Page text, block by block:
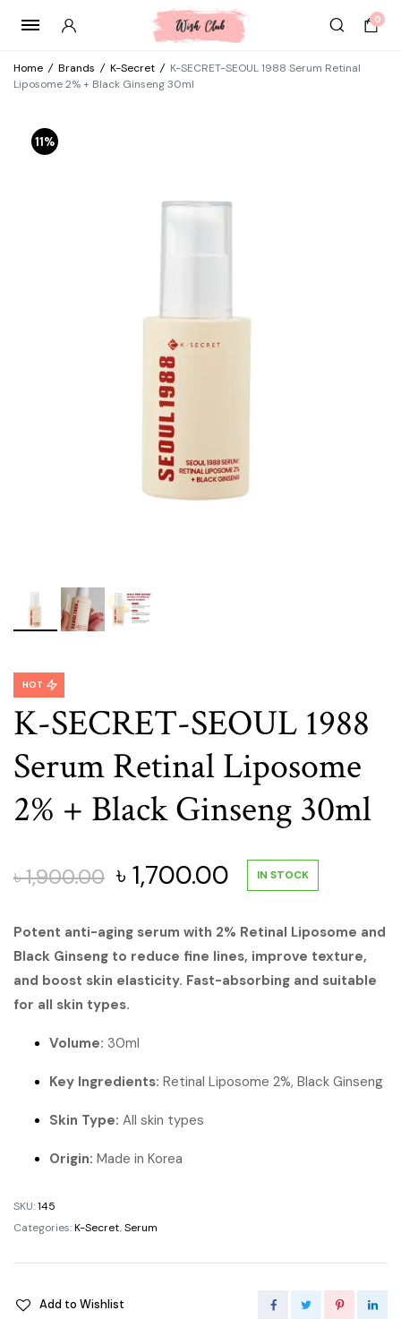
0
Home / Brands / K-Secret / K-SECRET-SEOUL 1988 Serum Retinal
Liposome 2% + Black Ginseng 30ml
11%
K-SECRET-SEOUL 1988
Serum Retinal Liposome
2% + Black Ginseng 30ml
HOT
৳1,900.00 Original
price
was:
৳ 1,900.00.
৳ 1,700.00 Current
price
is:
IN STOCK
Potent anti-aging serum with 2% Retinal Liposome and
Black Ginseng to reduce fine lines, improve texture,
and boost skin elasticity. Fast-absorbing and suitable
for all skin types.
Volume: 30ml
Key Ingredients: Retinal Liposome 2%, Black Ginseng
Skin Type: All skin types
Origin: Made in Korea
SKU:145
Categories:K-Secret,Serum
Add to Wishlist